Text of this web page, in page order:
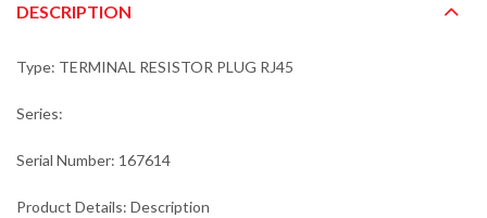
DESCRIPTION
Type: TERMINAL RESISTOR PLUG RJ45
Series:
Serial Number: 167614
Product Details: Description